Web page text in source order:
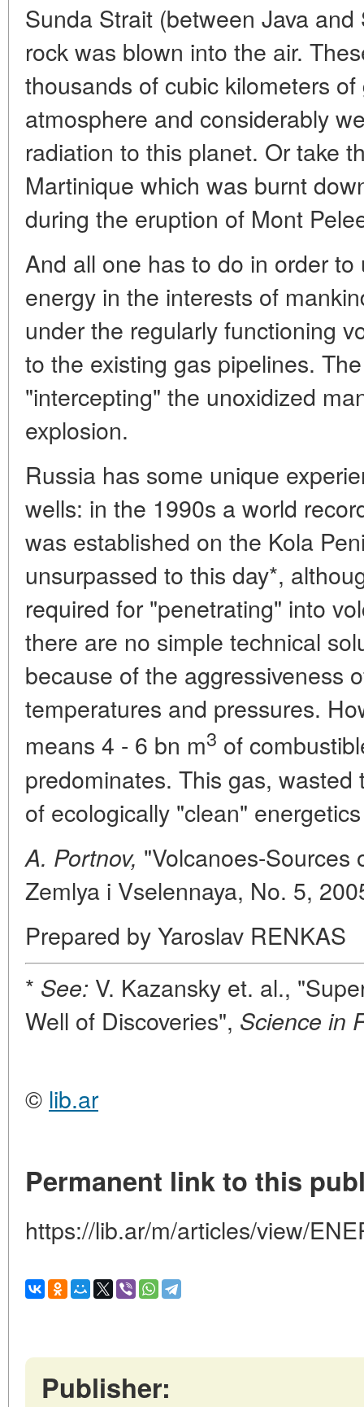
Sunda Strait (between Java
rock was blown into the air.
thousands of cubic kilometers
atmosphere and considerably
radiation to this planet. Or take
Martinique which was burnt
during the eruption of Mont
And all one has to do in order
energy in the interests of
under the regularly functioning
to the existing gas pipelines.
"intercepting" the unoxidized
explosion.
Russia has some unique
wells: in the 1990s a world
was established on the Kola
unsurpassed to this day*,
required for "penetrating" into
there are no simple technical
because of the aggressiveness
temperatures and pressures.
means 4 - 6 bn m3 of
predominates. This gas,
of ecologically "clean"
A. Portnov, "Volcanoes-Sources
Zemlya i Vselennaya, No. 5,
Prepared by Yaroslav RENKAS
* See: V. Kazansky et. al.,
Well of Discoveries", Science in
© lib.ar
Permanent link to this
https://lib.ar/m/articles/view/
Publisher: